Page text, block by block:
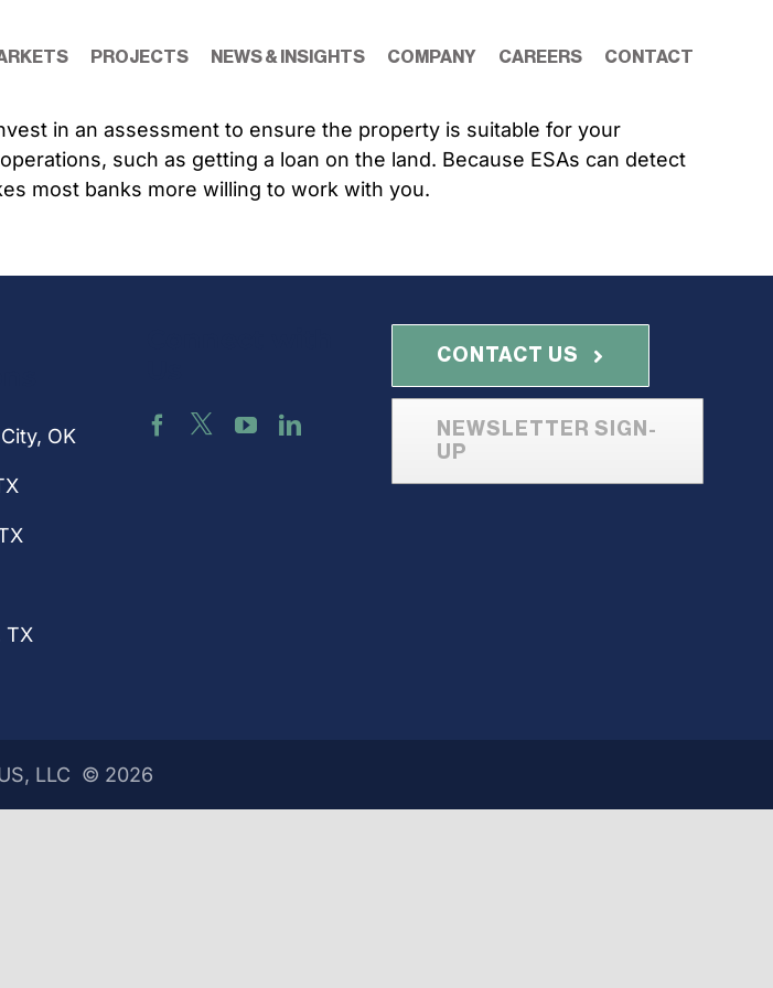
PROJECTS NEWS & INSIGHTS COMPANY CAREERS CONTACT
in an assessment to ensure the property is suitable for your
such as getting a loan on the land. Because ESAs can detect
most banks more willing to work with you.
OK
TX
CONTACT US
NEWSLETTER SIGN-
UP
LLC © 2026